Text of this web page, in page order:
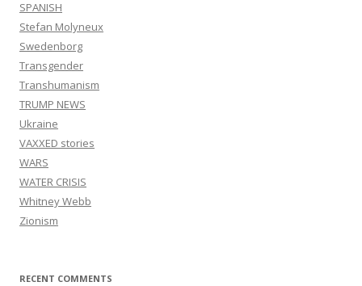
SPANISH
Stefan Molyneux
Swedenborg
Transgender
Transhumanism
TRUMP NEWS
Ukraine
VAXXED stories
WARS
WATER CRISIS
Whitney Webb
Zionism
RECENT COMMENTS